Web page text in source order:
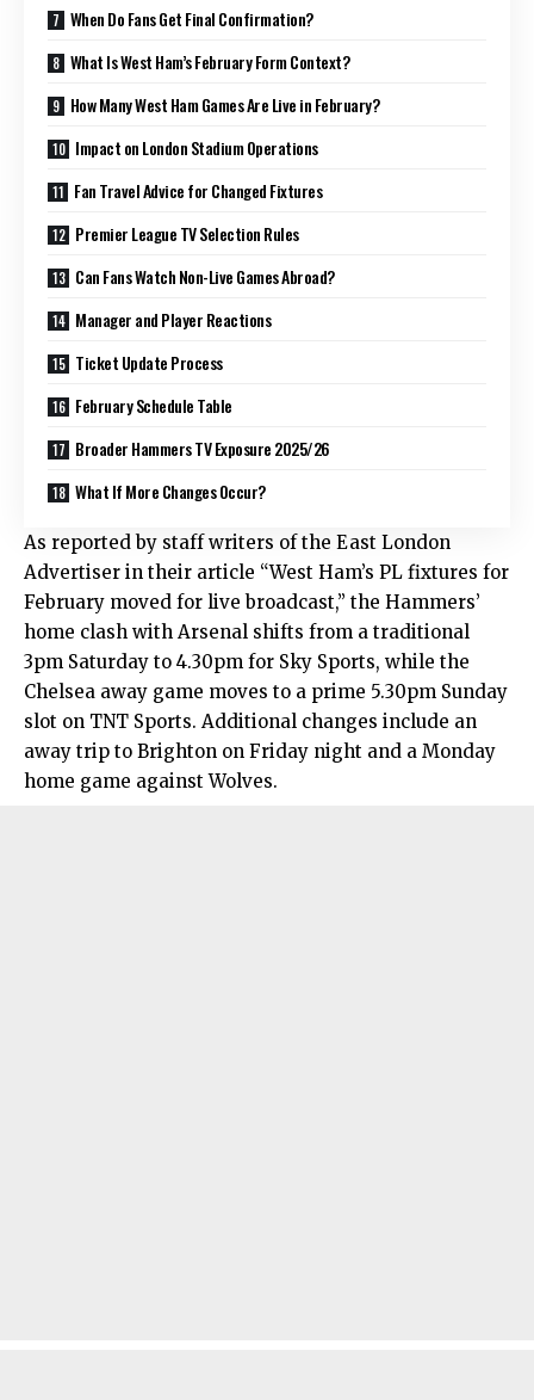
When Do Fans Get Final Confirmation?
What Is West Ham’s February Form Context?
How Many West Ham Games Are Live in February?
Impact on London Stadium Operations
Fan Travel Advice for Changed Fixtures
Premier League TV Selection Rules
Can Fans Watch Non-Live Games Abroad?
Manager and Player Reactions
Ticket Update Process
February Schedule Table
Broader Hammers TV Exposure 2025/26
What If More Changes Occur?
As reported by staff writers of the East London
Advertiser in their article “West Ham’s PL fixtures for
February moved for live broadcast,” the Hammers’
home clash with Arsenal shifts from a traditional
3pm Saturday to 4.30pm for Sky Sports, while the
Chelsea away game moves to a prime 5.30pm Sunday
slot on TNT Sports. Additional changes include an
away trip to Brighton on Friday night and a Monday
home game against Wolves.